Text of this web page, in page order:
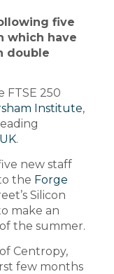
five
which have
double
FTSE 250
Institute,
.
new staff
the Forge
Silicon
make an
the summer.
Centropy,
few months